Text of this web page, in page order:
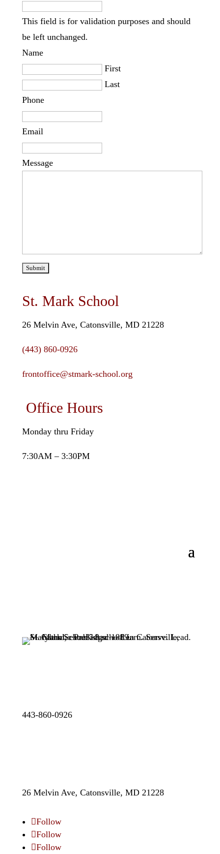
This field is for validation purposes and should
be left unchanged.
Name
First
Last
Phone
Email
Message
St. Mark School
26 Melvin Ave, Catonsville, MD 21228
(443) 860-0926
frontoffice@stmark-school.org
Office Hours
Monday thru Friday
7:30AM – 3:30PM
443-860-0926
26 Melvin Ave, Catonsville, MD 21228
Follow
Follow
Follow